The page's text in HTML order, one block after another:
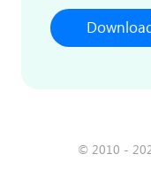
© 2010 -